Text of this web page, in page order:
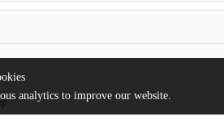
analytics to improve our website.